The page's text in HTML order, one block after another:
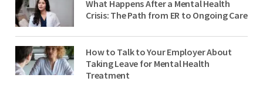
What Happens After a Mental Health
Crisis: The Path from ER to Ongoing Care
How to Talk to Your Employer About
Taking Leave for Mental Health
Treatment